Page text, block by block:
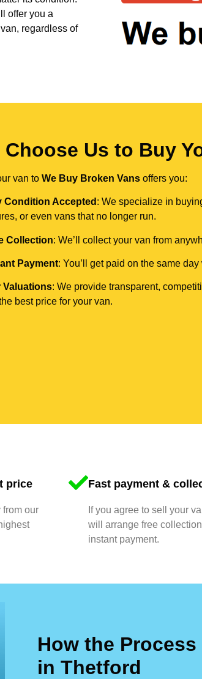
offer you a
regardless of
Choose Us to Buy
van to We Buy Broken Vansoffers you:
Condition Accepted : We specialize in
or even vans that no longer run.
Collection: We’ll collect your van from
Payment: You’ll get paid on the same
Valuations: We provide transparent,
best price for your van.
price
our
Fast payment &
If you agree to sell your
will arrange free
instant payment.
How the
in Thetford